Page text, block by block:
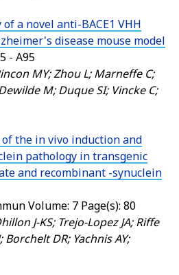
a novel anti-BACE1 VHH
disease mouse model
- A95
MY; Zhou L; Marneffe C;
M; Duque SI; Vincke C;
the in vivo induction and
pathology in transgenic
and recombinant -synuclein
Volume: 7 Page(s): 80
J-KS; Trejo-Lopez JA; Riffe
Borchelt DR; Yachnis AY;